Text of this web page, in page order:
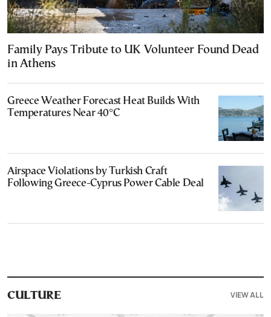
Family Pays Tribute to UK Volunteer Found Dead
in Athens
Greece Weather Forecast Heat Builds With
Temperatures Near 40°C
Airspace Violations by Turkish Craft
Following Greece-Cyprus Power Cable Deal
CULTURE VIEW ALL